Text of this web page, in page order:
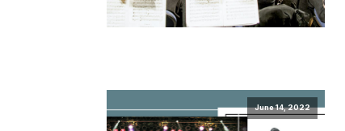
June 14, 2022